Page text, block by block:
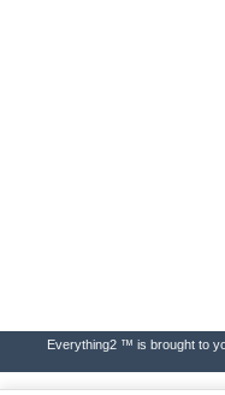
Everything2 ™ is brought to